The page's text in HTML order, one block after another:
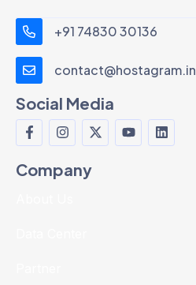
+91 74830 30136
contact@hostagram.in
Social Media
Company